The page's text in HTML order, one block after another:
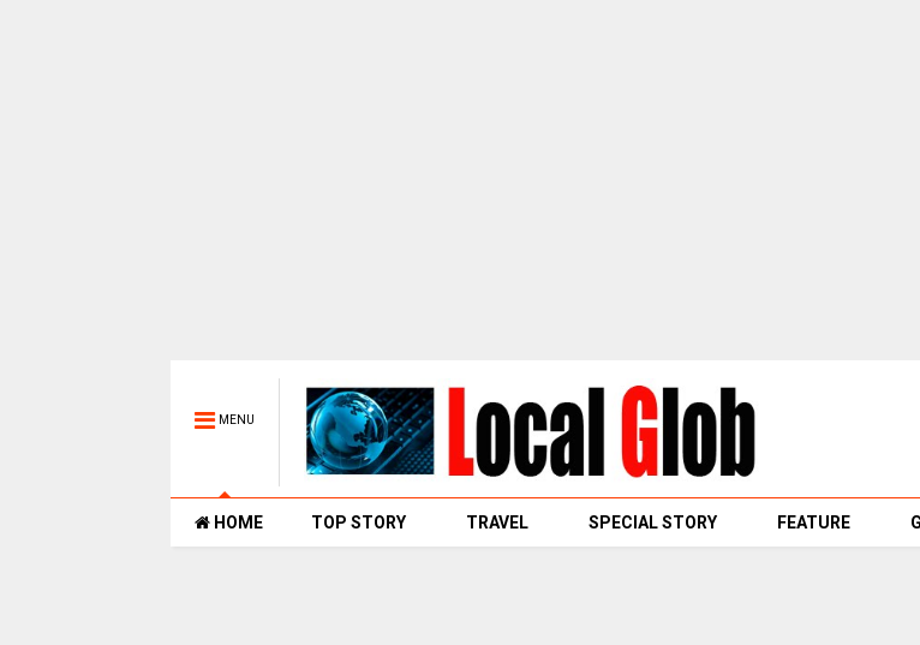
MENU
HOME TOP STORY TRAVEL SPECIAL STORY FEATURE